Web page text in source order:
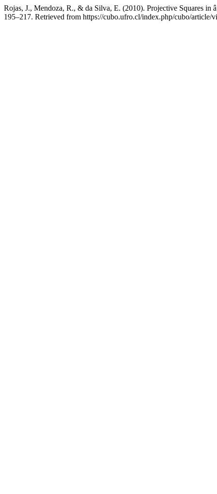
Rojas, J., Mendoza, R., & da Silva, E. (2010). Projective Squares
195–217. Retrieved from https://cubo.ufro.cl/index.php/cubo/article/